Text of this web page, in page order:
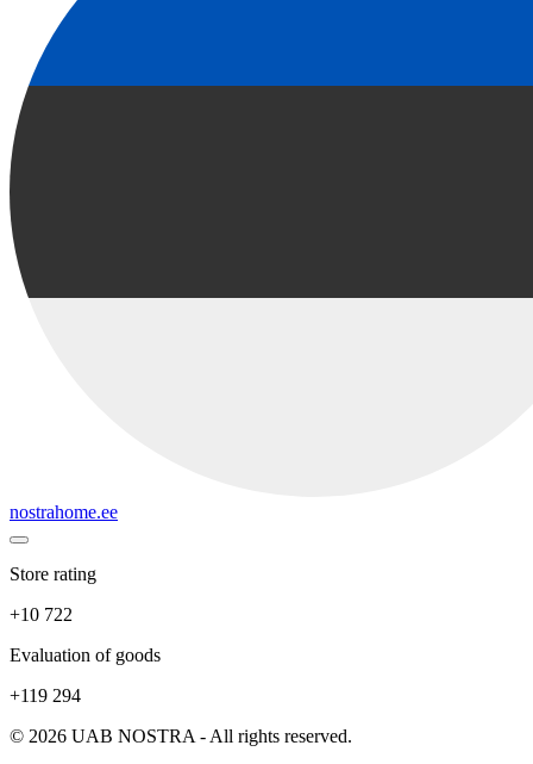
nostrahome.ee
Store rating
+10 722
Evaluation of goods
+119 294
© 2026 UAB NOSTRA - All rights reserved.